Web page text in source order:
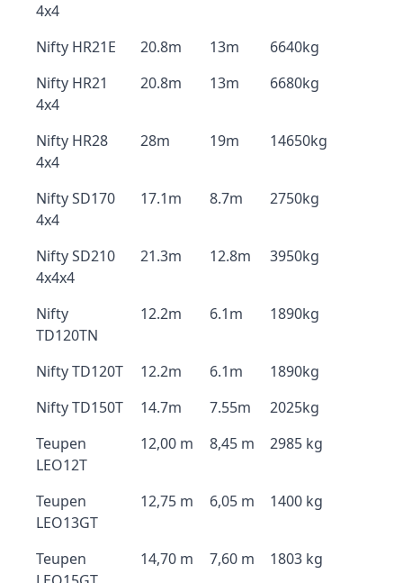
4x4
Nifty HR21E 20.8m 13m
6640kg
Nifty HR21
4x4
20.8m 13m 6680kg
Nifty HR28
4x4
28m 19m 14650kg
Nifty SD170
4x4
17.1m 8.7m 2750kg
Nifty SD210
4x4x4
21.3m 12.8m 3950kg
Nifty
TD120TN
12.2m 6.1m 1890kg
Nifty TD120T 12.2m 6.1m
1890kg
Nifty TD150T
14.7m 7.55m
2025kg
Teupen
LEO12T
12,00 m 8,45 m 2985 kg
Teupen
LEO13GT
12,75 m 6,05 m 1400 kg
Teupen
14,70 m 7,60 m 1803 kg